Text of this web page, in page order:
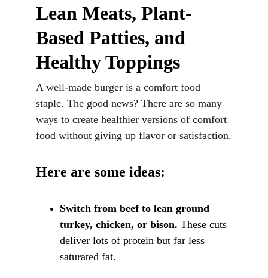
Lean Meats, Plant-
Based Patties, and
Healthy Toppings
A well-made burger is a comfort food
staple. The good news? There are so many
ways to create healthier versions of comfort
food without giving up flavor or satisfaction.
Here are some ideas:
Switch from beef to lean ground
turkey, chicken, or bison. These cuts
deliver lots of protein but far less
saturated fat.